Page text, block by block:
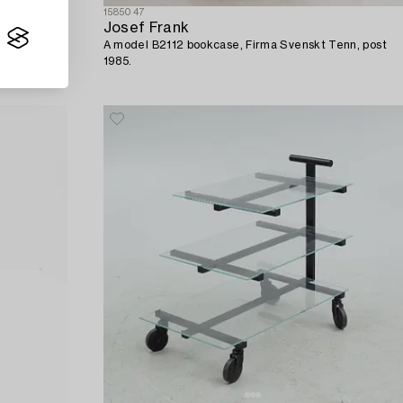
1585047
Josef Frank
A model B2112 bookcase, Firma Svenskt Tenn, post
1985.